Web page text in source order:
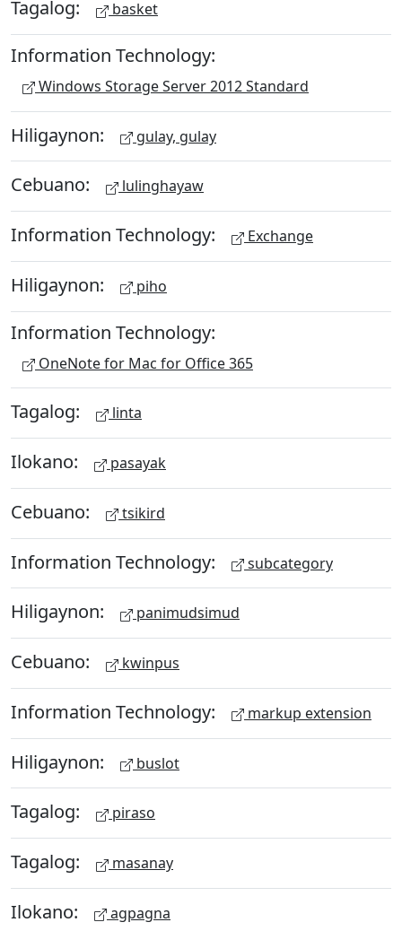
Tagalog: basket
Information Technology:
Windows Storage Server 2012 Standard
Hiligaynon: gulay, gulay
Cebuano: lulinghayaw
Information Technology: Exchange
Hiligaynon: piho
Information Technology:
OneNote for Mac for Office 365
Tagalog: linta
Ilokano: pasayak
Cebuano: tsikird
Information Technology: subcategory
Hiligaynon: panimudsimud
Cebuano: kwinpus
Information Technology: markup extension
Hiligaynon: buslot
Tagalog: piraso
Tagalog: masanay
Ilokano: agpagna